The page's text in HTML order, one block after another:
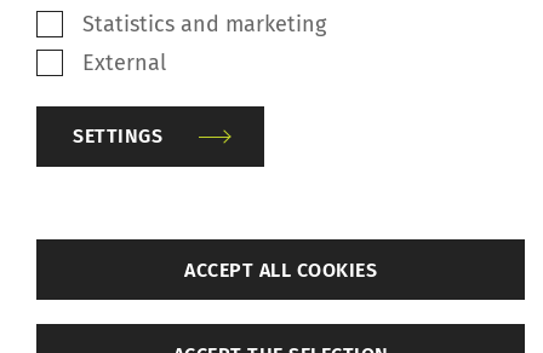
Sreedhara ordered performance kits for
six machine quantities suitable for G 32
Statistics and marketing
External
SETTINGS
Settings
ACCEPT ALL COOKIES